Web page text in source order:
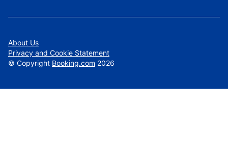
About Us
Privacy and Cookie Statement
© Copyright Booking.com 2026